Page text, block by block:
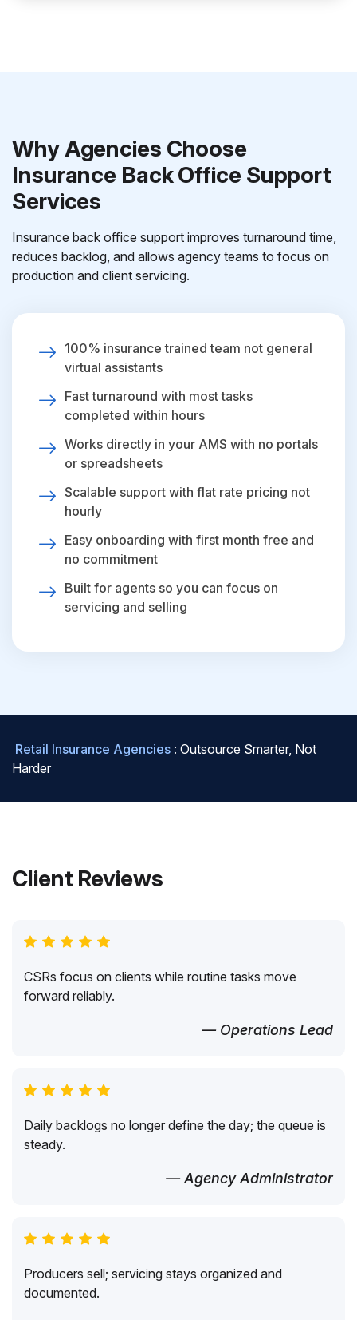
Why Agencies Choose
Insurance Back Office Support
Services
Insurance back office support improves turnaround time,
reduces backlog, and allows agency teams to focus on
production and client servicing.
100% insurance trained team not general
virtual assistants
Fast turnaround with most tasks
completed within hours
Works directly in your AMS with no portals
or spreadsheets
Scalable support with flat rate pricing not
hourly
Easy onboarding with first month free and
no commitment
Built for agents so you can focus on
servicing and selling
Retail Insurance Agencies : Outsource Smarter, Not
Harder
Client Reviews
CSRs focus on clients while routine tasks move
forward reliably.
— Operations Lead
Daily backlogs no longer define the day; the queue is
steady.
— Agency Administrator
Producers sell; servicing stays organized and
documented.